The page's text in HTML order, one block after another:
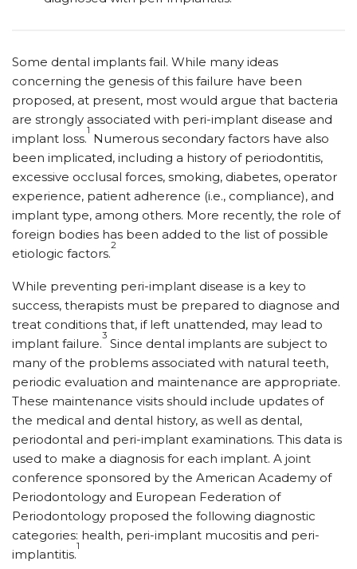
Some dental implants fail. While many ideas
concerning the genesis of this failure have been
proposed, at present, most would argue that bacteria
are strongly associated with peri-implant disease and
implant loss.
1
Numerous secondary factors have also
been implicated, including a history of periodontitis,
excessive occlusal forces, smoking, diabetes, operator
experience, patient adherence (i.e., compliance), and
implant type, among others. More recently, the role of
foreign bodies has been added to the list of possible
etiologic factors.
2
While preventing peri-implant disease is a key to
success, therapists must be prepared to diagnose and
treat conditions that, if left unattended, may lead to
implant failure.
3
Since dental implants are subject to
many of the problems associated with natural teeth,
periodic evaluation and maintenance are appropriate.
These maintenance visits should include updates of
the medical and dental history, as well as dental,
periodontal and peri-implant examinations. This data is
used to make a diagnosis for each implant. A joint
conference sponsored by the American Academy of
Periodontology and European Federation of
Periodontology proposed the following diagnostic
categories: health, peri-implant mucositis and peri-
implantitis.
1